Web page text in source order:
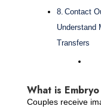
Contact
Understand
Transfers
What is
Couples receive